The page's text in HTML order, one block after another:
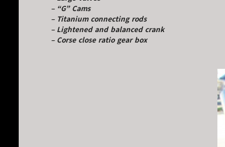
– “G” Cams
– Titanium connecting rods
– Lightened and balanced crank
– Corse close ratio gear box